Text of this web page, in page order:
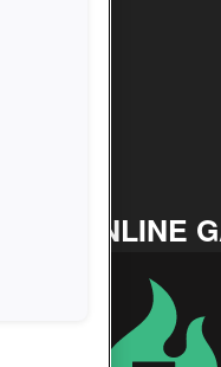
TOP ONLINE